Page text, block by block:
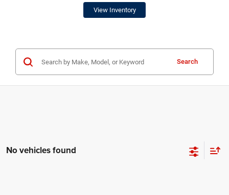
View Inventory
Search
No vehicles found